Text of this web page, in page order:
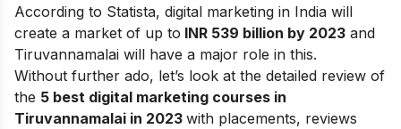
According to Statista, digital marketing in India will
create a market of up to INR 539 billion by 2023 and
Tiruvannamalai will have a major role in this.
Without further ado, let’s look at the detailed review of
the 5 best digital marketing courses in
Tiruvannamalai in 2023 with placements, reviews